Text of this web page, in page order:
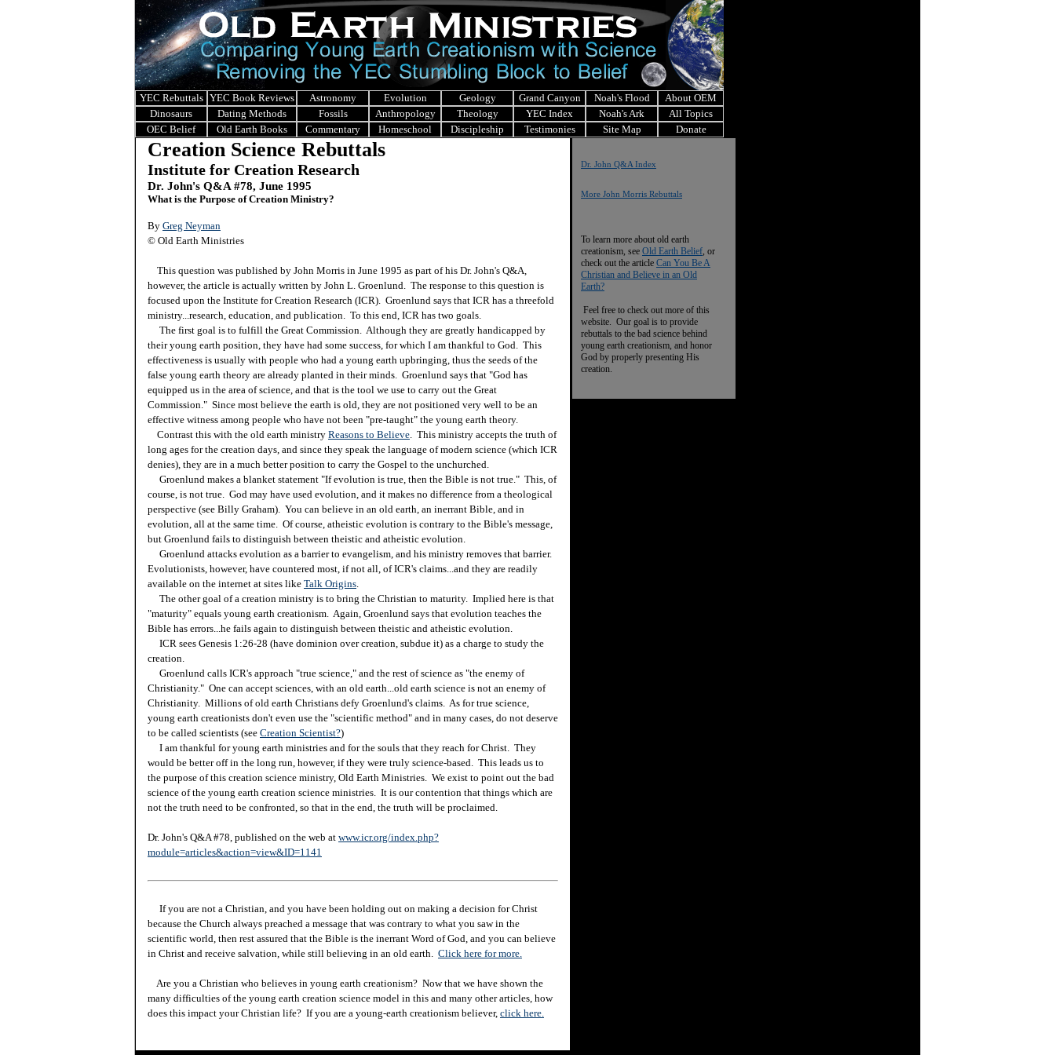
YEC Rebuttals YEC Book Reviews Astronomy Evolution Geology Grand Canyon Noah's Flood
About OEM
Dinosaurs
Dating Methods Fossils Anthropology Theology YEC Index Noah's Ark
All Topics
OEC Belief
Old Earth Books Commentary Homeschool Discipleship Testimonies Site Map Donate
Creation Science Rebuttals
Institute for Creation Research
Dr. John's Q&A #78, June 1995
What is the Purpose of Creation Ministry?
By Greg Neyman
© Old Earth Ministries
This question was published by John Morris in June 1995 as part of his Dr. John's Q&A,
however, the article is actually written by John L. Groenlund. The response to this question is
focused upon the Institute for Creation Research (ICR). Groenlund says that ICR has a threefold
ministry...research, education, and publication. To this end, ICR has two goals.
The first goal is to fulfill the Great Commission. Although they are greatly handicapped by
their young earth position, they have had some success, for which I am thankful to God. This
effectiveness is usually with people who had a young earth upbringing, thus the seeds of the
false young earth theory are already planted in their minds. Groenlund says that "God has
equipped us in the area of science, and that is the tool we use to carry out the Great
Commission." Since most believe the earth is old, they are not positioned very well to be an
effective witness among people who have not been "pre-taught" the young earth theory.
Contrast this with the old earth ministry Reasons to Believe. This ministry accepts the truth of
long ages for the creation days, and since they speak the language of modern science (which ICR
denies), they are in a much better position to carry the Gospel to the unchurched.
Groenlund makes a blanket statement "If evolution is true, then the Bible is not true." This, of
course, is not true. God may have used evolution, and it makes no difference from a theological
perspective (see Billy Graham). You can believe in an old earth, an inerrant Bible, and in
evolution, all at the same time. Of course, atheistic evolution is contrary to the Bible's message,
but Groenlund fails to distinguish between theistic and atheistic evolution.
Groenlund attacks evolution as a barrier to evangelism, and his ministry removes that barrier.
Evolutionists, however, have countered most, if not all, of ICR's claims...and they are readily
available on the internet at sites like Talk Origins.
The other goal of a creation ministry is to bring the Christian to maturity. Implied here is that
"maturity" equals young earth creationism. Again, Groenlund says that evolution teaches the
Bible has errors...he fails again to distinguish between theistic and atheistic evolution.
ICR sees Genesis 1:26-28 (have dominion over creation, subdue it) as a charge to study the
creation.
Groenlund calls ICR's approach "true science," and the rest of science as "the enemy of
Christianity." One can accept sciences, with an old earth...old earth science is not an enemy of
Christianity. Millions of old earth Christians defy Groenlund's claims. As for true science,
young earth creationists don't even use the "scientific method" and in many cases, do not deserve
to be called scientists (see Creation Scientist?)
I am thankful for young earth ministries and for the souls that they reach for Christ. They
would be better off in the long run, however, if they were truly science-based. This leads us to
the purpose of this creation science ministry, Old Earth Ministries. We exist to point out the bad
science of the young earth creation science ministries. It is our contention that things which are
not the truth need to be confronted, so that in the end, the truth will be proclaimed.
Dr. John's Q&A #78, published on the web at www.icr.org/index.php?
module=articles&action=view&ID=1141
If you are not a Christian, and you have been holding out on making a decision for Christ
because the Church always preached a message that was contrary to what you saw in the
scientific world, then rest assured that the Bible is the inerrant Word of God, and you can believe
in Christ and receive salvation, while still believing in an old earth. Click here for more.
Are you a Christian who believes in young earth creationism? Now that we have shown the
many difficulties of the young earth creation science model in this and many other articles, how
does this impact your Christian life? If you are a young-earth creationism believer, click here.
Dr. John Q&A Index
More John Morris Rebuttals
To learn more about old earth
creationism, see Old Earth Belief, or
check out the article Can You Be A
Christian and Believe in an Old
Earth?
Feel free to check out more of this
website. Our goal is to provide
rebuttals to the bad science behind
young earth creationism, and honor
God by properly presenting His
creation.